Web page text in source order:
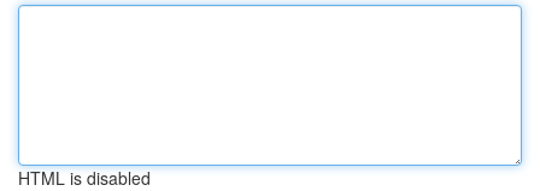
HTML is disabled